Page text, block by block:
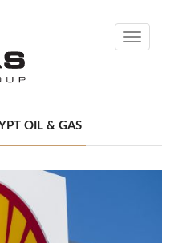
Toggle
OIL & GAS